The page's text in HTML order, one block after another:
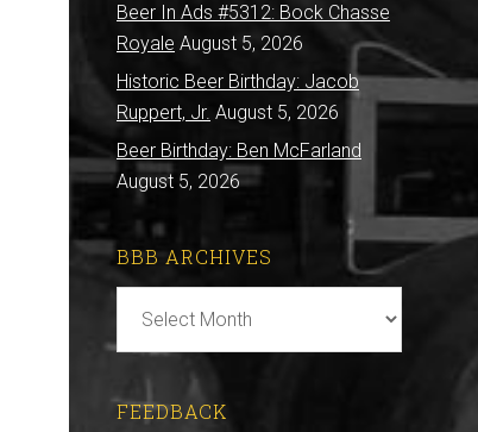
Beer In Ads #5312: Bock Chasse
Royale August 5, 2026
Historic Beer Birthday: Jacob
Ruppert, Jr. August 5, 2026
Beer Birthday: Ben McFarland
August 5, 2026
BBB ARCHIVES
Archives
FEEDBACK